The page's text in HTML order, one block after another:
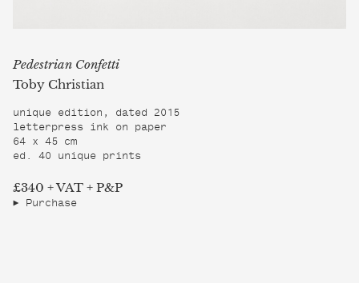
Pedestrian Confetti
Toby Christian
unique edition, dated 2015
letterpress ink on paper
64 x 45 cm
ed. 40 unique prints
£340 + VAT + P&P
Purchase